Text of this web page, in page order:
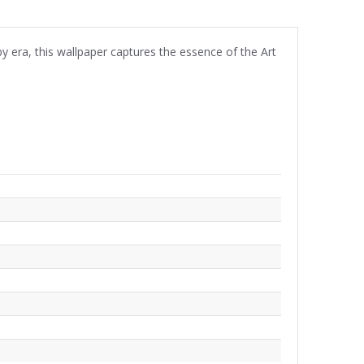
era, this wallpaper captures the essence of the Art